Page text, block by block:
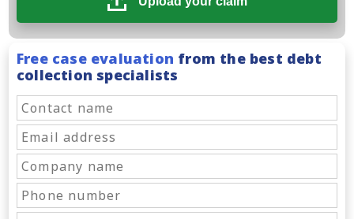
Free case evaluation from the best debt
collection specialists